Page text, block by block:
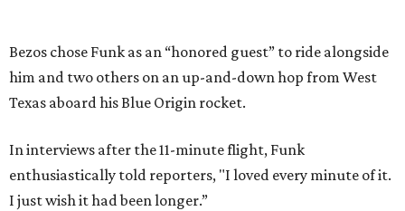
Bezos chose Funk as an “honored guest” to ride alongside
him and two others on an up-and-down hop from West
Texas aboard his Blue Origin rocket.
In interviews after the 11-minute flight, Funk
enthusiastically told reporters, "I loved every minute of it.
I just wish it had been longer.”